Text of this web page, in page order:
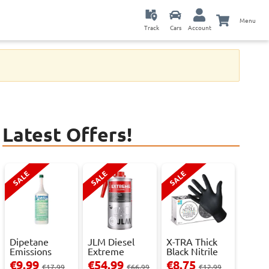
Track Cars Account
Menu
Latest Offers!
SALE
Dipetane
Emissions
Reducer - 1
€9.99€17.99
SALE
JLM Diesel
Extreme
Clean.
€54.99€66.99
SALE
X-TRA Thick
Black Nitrile
Powder Fre...
€8.75€12.99